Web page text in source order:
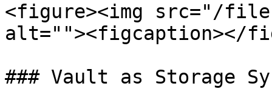
<figure><img src="/files/
alt=""><figcaption></
### Vault as Storage